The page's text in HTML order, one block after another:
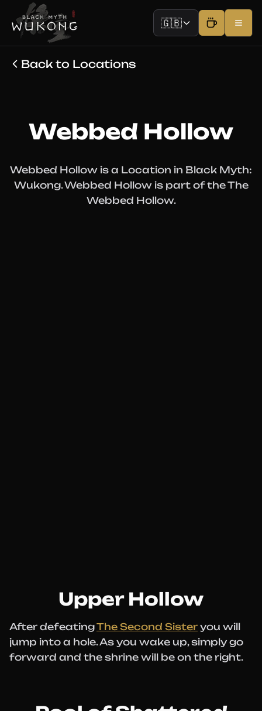
🇬🇧
Back to Locations
Webbed Hollow
Webbed Hollow is a Location in Black Myth:
Wukong. Webbed Hollow is part of the The
Webbed Hollow.
Upper Hollow
After defeatingThe Second Sister you will
jump into a hole. As you wake up, simply go
forward and the shrine will be on the right.